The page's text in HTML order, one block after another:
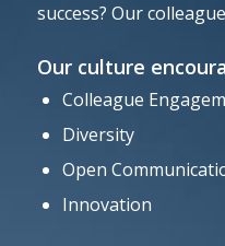
success? Our
Our culture
Colleague
Diversity
Open
Innovation